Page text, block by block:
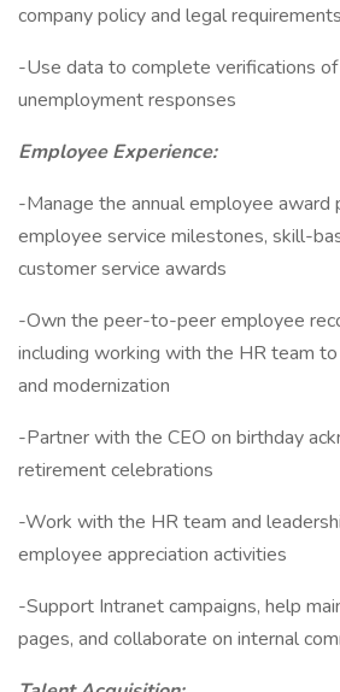
company policy and legal requirements
-Use data to complete verifications
unemployment responses
Employee Experience:
-Manage the annual employee award
employee service milestones, skill-
customer service awards
-Own the peer-to-peer employee
including working with the HR team
and modernization
-Partner with the CEO on birthday
retirement celebrations
-Work with the HR team and
employee appreciation activities
-Support Intranet campaigns, help
pages, and collaborate on internal